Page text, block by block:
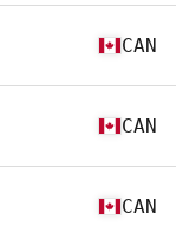
CAN
CAN
CAN